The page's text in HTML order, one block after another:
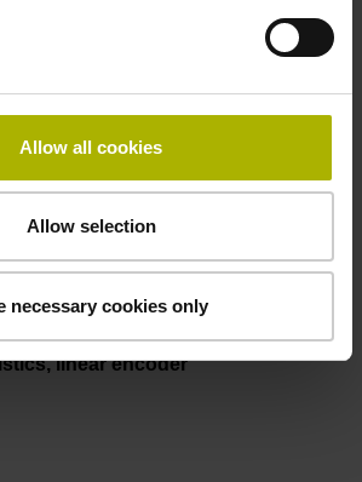
Allow all cookies
Allow selection
necessary cookies only
14-pin
linear encoder